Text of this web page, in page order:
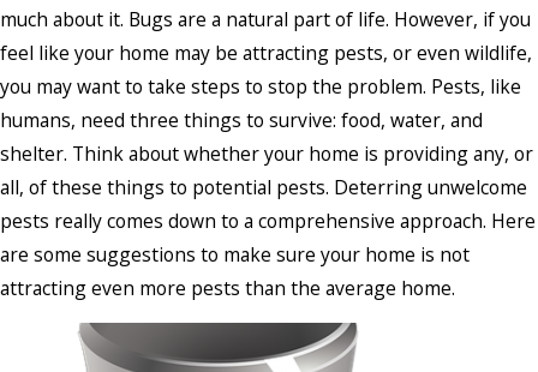
much about it. Bugs are a natural part of life. However, if you
feel like your home may be attracting pests, or even wildlife,
you may want to take steps to stop the problem. Pests, like
humans, need three things to survive: food, water, and
shelter. Think about whether your home is providing any, or
all, of these things to potential pests. Deterring unwelcome
pests really comes down to a comprehensive approach. Here
are some suggestions to make sure your home is not
attracting even more pests than the average home.